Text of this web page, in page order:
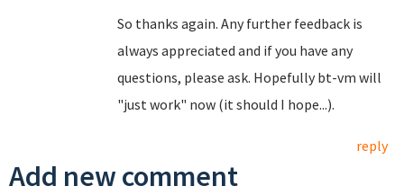
So thanks again. Any further feedback is
always appreciated and if you have any
questions, please ask. Hopefully bt-vm will
"just work" now (it should I hope...).
reply
Add new comment